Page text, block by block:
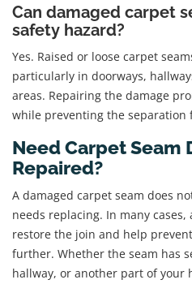
Can damaged carpet
safety hazard?
Yes. Raised or loose carpet
particularly in doorways,
areas. Repairing the damage
while preventing the separation
Need Carpet Seam
Repaired?
A damaged carpet seam does
needs replacing. In many
restore the join and help
further. Whether the seam has
hallway, or another part of your